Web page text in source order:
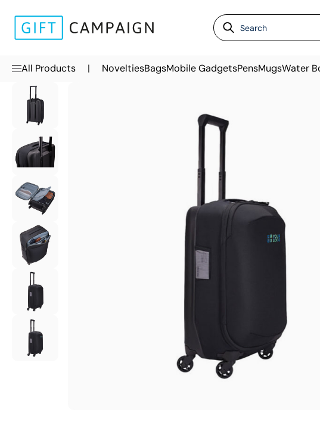
All Products | NoveltiesBagsMobile GadgetsPensMugsWater